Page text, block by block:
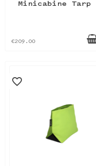
Minicabine Tarp
€209.00
favorite_border